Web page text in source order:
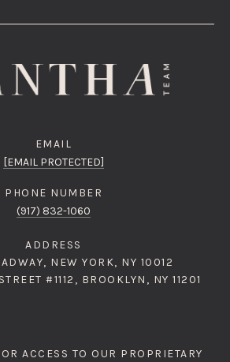
EMAIL
[EMAIL PROTECTED]
PHONE NUMBER
(917) 832-1060
ADDRESS
NEW YORK, NY 10012
#1112, BROOKLYN, NY 11201
ACCESS TO OUR PROPRIETARY